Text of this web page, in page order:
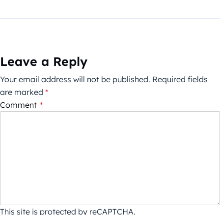
Leave a Reply
Your email address will not be published. Required fields
are marked *
Comment *
This site is protected by reCAPTCHA.